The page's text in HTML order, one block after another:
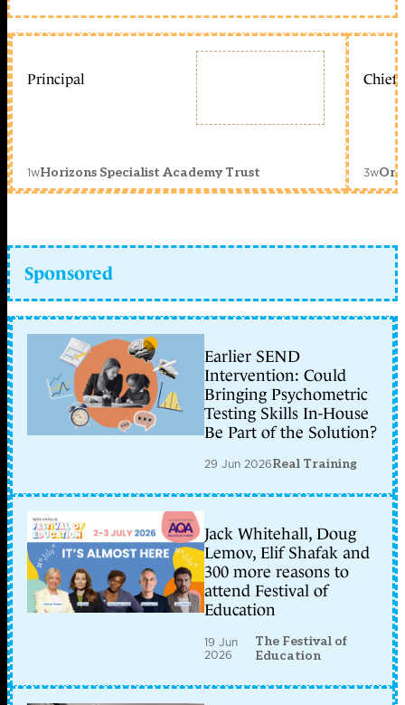
Principal
1wHorizons Specialist Academy Trust
Chief
3w
Sponsored
Earlier SEND
Intervention: Could
Bringing Psychometric
Testing Skills In-House
Be Part of the Solution?
29 Jun 2026Real Training
Jack Whitehall, Doug
Lemov, Elif Shafak and
300 more reasons to
attend Festival of
Education
19 Jun
2026
The Festival of
Education